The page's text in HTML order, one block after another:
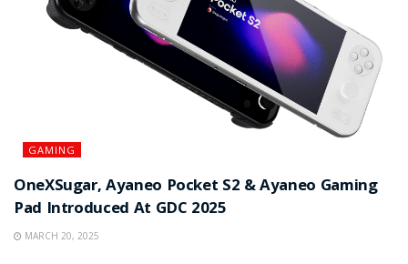
GAMING
OneXSugar, Ayaneo Pocket S2 & Ayaneo Gaming
Pad Introduced At GDC 2025
MARCH 20, 2025